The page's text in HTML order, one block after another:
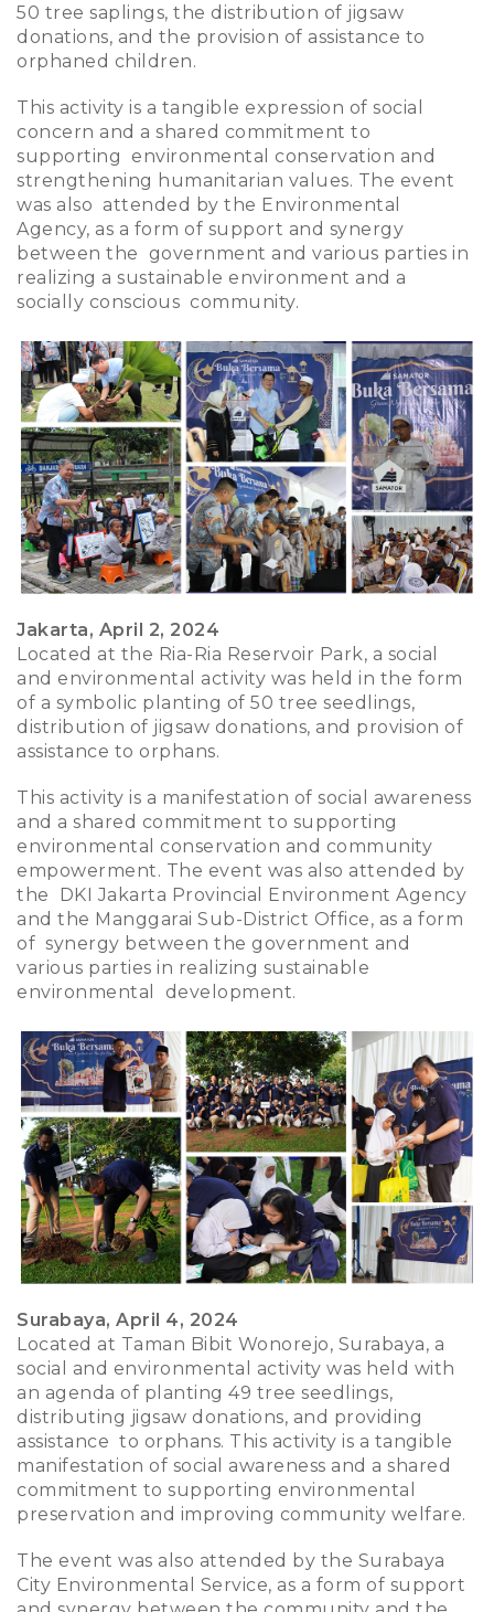
50 tree saplings, the distribution of jigsaw
donations, and the provision of assistance to
orphaned children.
This activity is a tangible expression of social
concern and a shared commitment to
supporting environmental conservation and
strengthening humanitarian values. The event
was also attended by the Environmental
Agency, as a form of support and synergy
between the government and various parties in
realizing a sustainable environment and a
socially conscious community.
Jakarta, April 2, 2024
Located at the Ria-Ria Reservoir Park, a social
and environmental activity was held in the form
of a symbolic planting of 50 tree seedlings,
distribution of jigsaw donations, and provision of
assistance to orphans.
This activity is a manifestation of social awareness
and a shared commitment to supporting
environmental conservation and community
empowerment. The event was also attended by
the DKI Jakarta Provincial Environment Agency
and the Manggarai Sub-District Office, as a form
of synergy between the government and
various parties in realizing sustainable
environmental development.
Surabaya, April 4, 2024
Located at Taman Bibit Wonorejo, Surabaya, a
social and environmental activity was held with
an agenda of planting 49 tree seedlings,
distributing jigsaw donations, and providing
assistance to orphans. This activity is a tangible
manifestation of social awareness and a shared
commitment to supporting environmental
preservation and improving community welfare.
The event was also attended by the Surabaya
City Environmental Service, as a form of support